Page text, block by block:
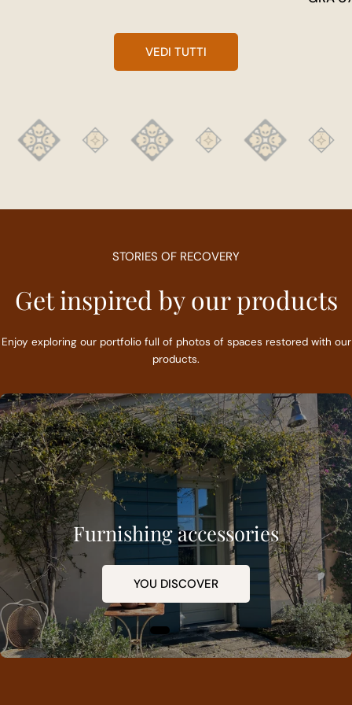
VEDI TUTTI
STORIES OF RECOVERY
Get inspired by our products
Enjoy exploring our portfolio full of photos of spaces restored with our
products.
Furnishing accessories
YOU DISCOVER